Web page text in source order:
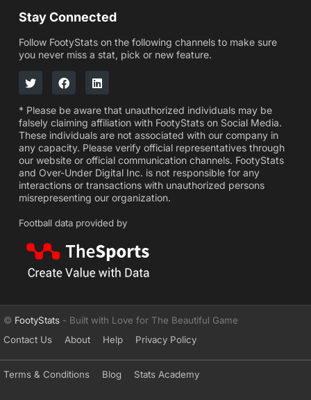
Stay Connected
Follow FootyStats on the following channels to make sure
you never miss a stat, pick or new feature.
* Please be aware that unauthorized individuals may be
falsely claiming affiliation with FootyStats on Social Media.
These individuals are not associated with our company in
any capacity. Please verify official representatives through
our website or official communication channels. FootyStats
and Over-Under Digital Inc. is not responsible for any
interactions or transactions with unauthorized persons
misrepresenting our organization.
Football data provided by
© FootyStats - Built with Love for The Beautiful Game
Contact Us
About Help Privacy Policy
Terms & Conditions Blog Stats Academy